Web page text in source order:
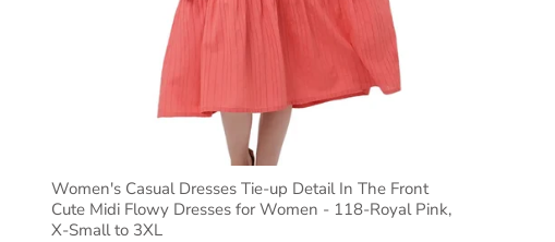
Women's Casual Dresses Tie-up Detail In The Front
Cute Midi Flowy Dresses for Women - 118-Royal Pink,
X-Small to 3XL